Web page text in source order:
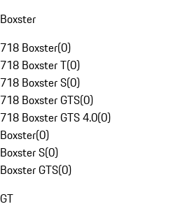
Boxster
718 Boxster(0)
718 Boxster T(0)
718 Boxster S(0)
718 Boxster GTS(0)
718 Boxster GTS 4.0(0)
Boxster(0)
Boxster S(0)
Boxster GTS(0)
GT